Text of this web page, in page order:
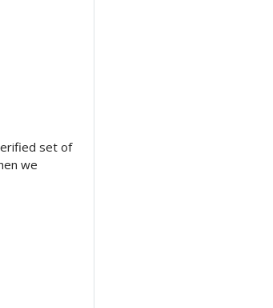
set of
we